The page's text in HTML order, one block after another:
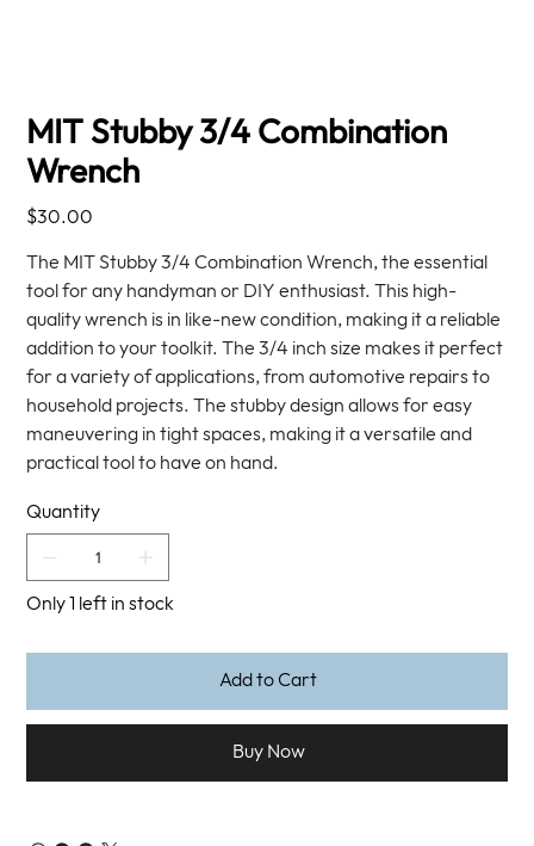
MIT Stubby 3/4 Combination
Wrench
Price
$30.00
The MIT Stubby 3/4 Combination Wrench, the essential
tool for any handyman or DIY enthusiast. This high-
quality wrench is in like-new condition, making it a reliable
addition to your toolkit. The 3/4 inch size makes it perfect
for a variety of applications, from automotive repairs to
household projects. The stubby design allows for easy
maneuvering in tight spaces, making it a versatile and
practical tool to have on hand.
Quantity
Only 1 left in stock
Add to Cart
Buy Now